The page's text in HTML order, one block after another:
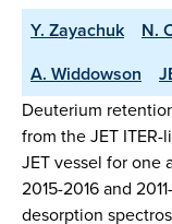
Y. Zayachuk N.
A. Widdowson
Deuterium
from the JET
JET vessel for one
2015-2016 and
desorption